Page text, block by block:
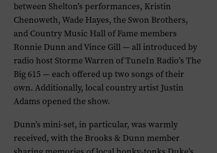
between Shelton’s performances, Kristin
Chenoweth, Wade Hayes, the Swon Brothers,
and Country Music Hall of Fame members
Ronnie Dunn and Vince Gill — all introduced by
radio host Storme Warren of TuneIn Radio’s The
Big 615 — each offered up two songs of their
own. Additionally, local country artist Justin
Adams opened the show.
Dunn’s mini-set, in particular, was warmly
received, with the Brooks & Dunn member